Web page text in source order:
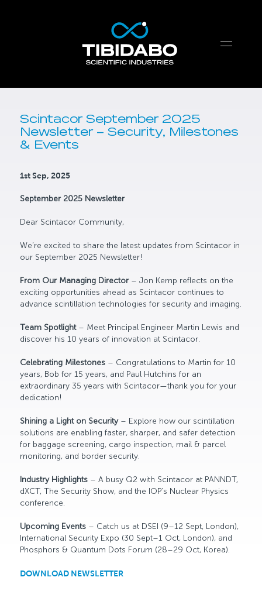
Scintacor September 2025
Newsletter – Security, Milestones
& Events
1st Sep, 2025
September 2025 Newsletter
Dear Scintacor Community,
We’re excited to share the latest updates from Scintacor in
our September 2025 Newsletter!
From Our Managing Director – Jon Kemp reflects on the
exciting opportunities ahead as Scintacor continues to
advance scintillation technologies for security and imaging.
Team Spotlight– Meet Principal Engineer Martin Lewis and
discover his 10 years of innovation at Scintacor.
Celebrating Milestones– Congratulations to Martin for 10
years, Bob for 15 years, and Paul Hutchins for an
extraordinary 35 years with Scintacor—thank you for your
dedication!
Shining a Light on Security– Explore how our scintillation
solutions are enabling faster, sharper, and safer detection
for baggage screening, cargo inspection, mail & parcel
monitoring, and border security.
Industry Highlights– A busy Q2 with Scintacor at PANNDT,
dXCT, The Security Show, and the IOP’s Nuclear Physics
conference.
Upcoming Events– Catch us at DSEI (9–12 Sept, London),
International Security Expo (30 Sept–1 Oct, London), and
Phosphors & Quantum Dots Forum (28–29 Oct, Korea).
DOWNLOAD NEWSLETTER